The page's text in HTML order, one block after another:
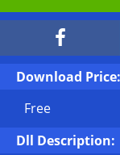

Download Price:
Free
Dll Description: